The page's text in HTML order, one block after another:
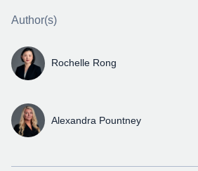
Author(s)
Rochelle Rong
Alexandra Pountney